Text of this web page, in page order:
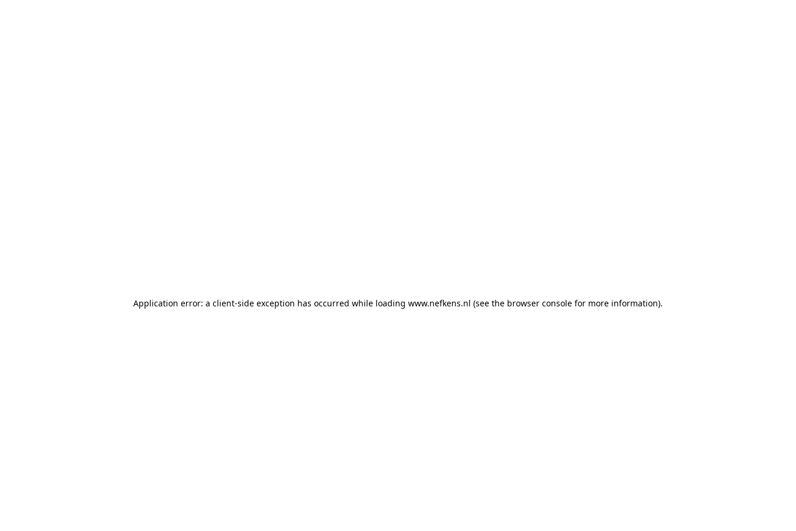
Application error: a client-side exception has occurred while loading www.nefkens.nl (see the browser console for more information).